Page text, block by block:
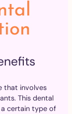
that involves
This dental
certain type of